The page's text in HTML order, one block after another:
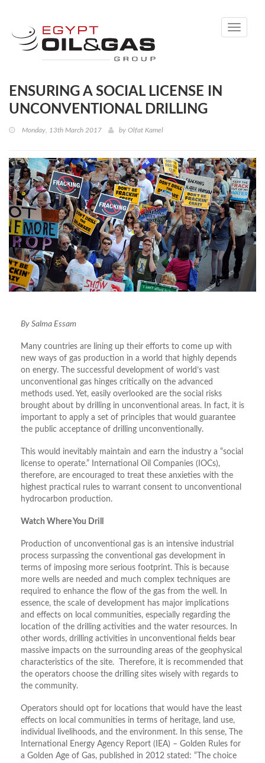
Toggle
ENSURING A SOCIAL LICENSE IN
UNCONVENTIONAL DRILLING
Monday, 13th March 2017 by Olfat Kamel
By Salma Essam
Many countries are lining up their efforts to come up with
new ways of gas production in a world that highly depends
on energy. The successful development of world’s vast
unconventional gas hinges critically on the advanced
methods used. Yet, easily overlooked are the social risks
brought about by drilling in unconventional areas. In fact, it is
important to apply a set of principles that would guarantee
the public acceptance of drilling unconventionally.
This would inevitably maintain and earn the industry a “social
license to operate.” International Oil Companies (IOCs),
therefore, are encouraged to treat these anxieties with the
highest practical rules to warrant consent to unconventional
hydrocarbon production.
Watch Where You Drill
Production of unconventional gas is an intensive industrial
process surpassing the conventional gas development in
terms of imposing more serious footprint. This is because
more wells are needed and much complex techniques are
required to enhance the flow of the gas from the well. In
essence, the scale of development has major implications
and effects on local communities, especially regarding the
location of the drilling activities and the water resources. In
other words, drilling activities in unconventional fields bear
massive impacts on the surrounding areas of the geophysical
characteristics of the site. Therefore, it is recommended that
the operators choose the drilling sites wisely with regards to
the community.
Operators should opt for locations that would have the least
effects on local communities in terms of heritage, land use,
individual livelihoods, and the environment. In this sense, The
International Energy Agency Report (IEA) – Golden Rules for
a Golden Age of Gas, published in 2012 stated: “The choice